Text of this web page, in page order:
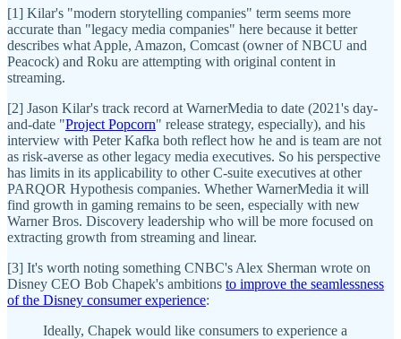
[1] Kilar's "modern storytelling companies" term seems more
accurate than "legacy media companies" here because it better
describes what Apple, Amazon, Comcast (owner of NBCU and
Peacock) and Roku are attempting with original content in
streaming.
[2] Jason Kilar's track record at WarnerMedia to date (2021's day-
and-date "Project Popcorn" release strategy, especially), and his
interview with Peter Kafka both reflect how he and is team are not
as risk-averse as other legacy media executives. So his perspective
has limits in its applicability to other C-suite executives at other
PARQOR Hypothesis companies. Whether WarnerMedia it will
find growth in gaming remains to be seen, especially with new
Warner Bros. Discovery leadership who will be more focused on
extracting growth from streaming and linear.
[3] It's worth noting something CNBC's Alex Sherman wrote on
Disney CEO Bob Chapek's ambitions to improve the seamlessness
of the Disney consumer experience:
Ideally, Chapek would like consumers to experience a